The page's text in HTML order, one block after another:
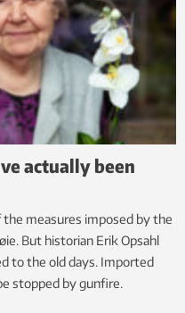
actually been
measures imposed by the
But historian Erik Opsahl
to the old days. Imported
stopped by gunfire.